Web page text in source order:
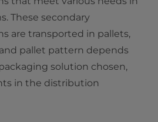
These secondary
are transported in pallets,
pallet pattern depends
solution chosen,
in the distribution